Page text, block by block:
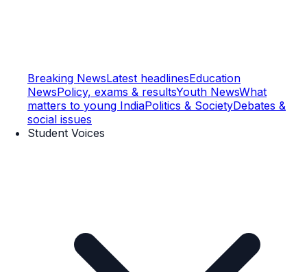
Breaking NewsLatest headlinesEducation
NewsPolicy, exams & resultsYouth NewsWhat
matters to young IndiaPolitics & SocietyDebates &
social issues
Student Voices